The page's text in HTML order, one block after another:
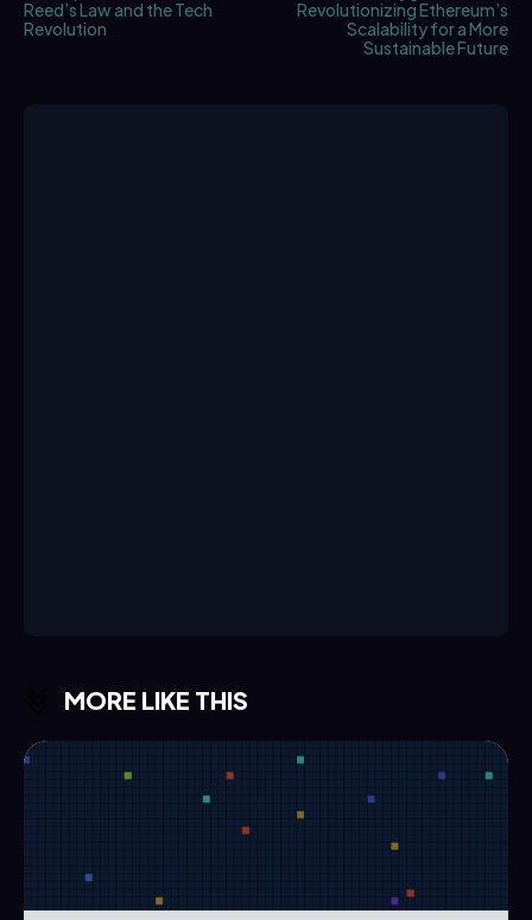
Reed’s Law and the Tech
Revolution
Revolutionizing Ethereum’s
Scalability for a More
Sustainable Future
MORE LIKE THIS